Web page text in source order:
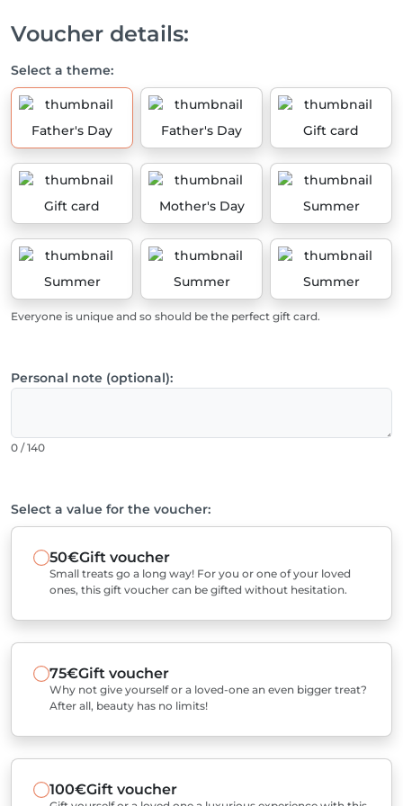
Voucher details:
Select a theme:
Father's Day Father's Day Gift card
Gift card Mother's Day Summer
Summer Summer Summer
Everyone is unique and so should be the perfect gift card.
Personal note (optional):
0 / 140
Select a value for the voucher:
50€Gift voucher
Small treats go a long way! For you or one of your loved
ones, this gift voucher can be gifted without hesitation.
75€Gift voucher
Why not give yourself or a loved-one an even bigger treat?
After all, beauty has no limits!
100€Gift voucher